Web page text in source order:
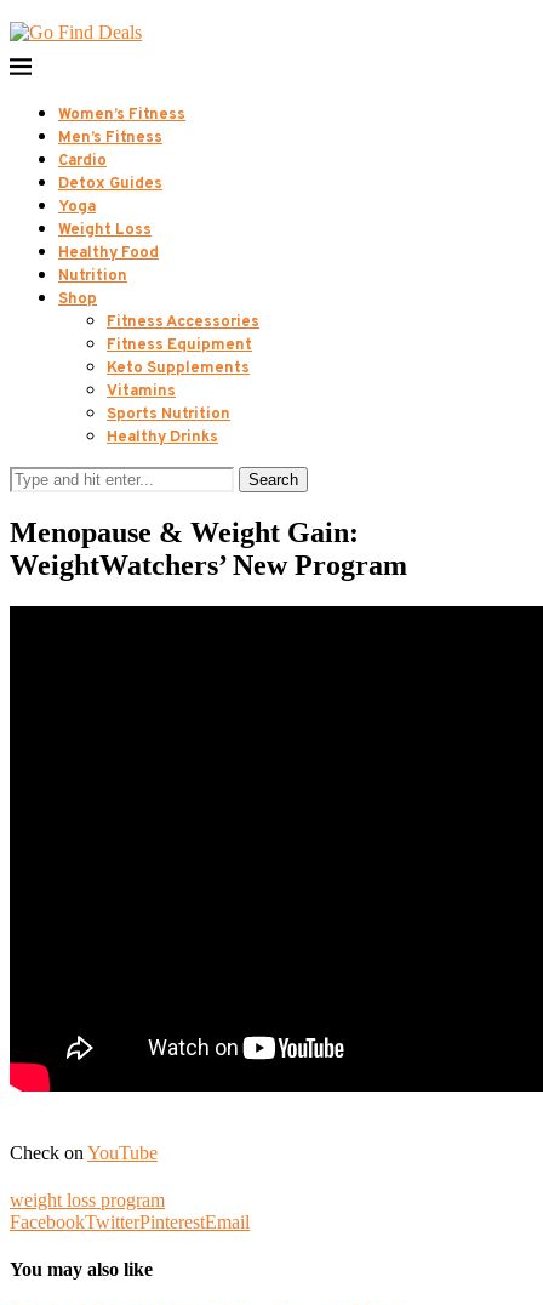
Women’s Fitness
Men’s Fitness
Cardio
Detox Guides
Yoga
Weight Loss
Healthy Food
Nutrition
Shop
Fitness Accessories
Fitness Equipment
Keto Supplements
Vitamins
Sports Nutrition
Healthy Drinks
Search
Menopause & Weight Gain:
WeightWatchers’ New Program
Check on YouTube
weight loss program
FacebookTwitterPinterestEmail
You may also like